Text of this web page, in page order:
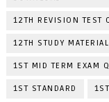
12TH REVISION TEST
12TH STUDY
1ST MID TERM EXAM
1ST STANDARD